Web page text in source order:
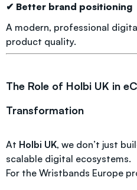
✔ Better brand positioning
A modern, professional
product quality.
The Role of Holbi UK in
Transformation
At Holbi UK, we don’t just
scalable digital ecosystems.
For the Wristbands Europe